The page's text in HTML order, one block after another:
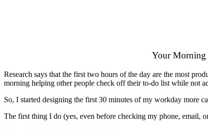
Your Morning
Research says that the first two hours of the day are the most
morning helping other people check off their to-do list while not
So, I started designing the first 30 minutes of my workday more
The first thing I do (yes, even before checking my phone, email,